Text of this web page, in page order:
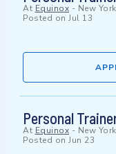
At Equinox - New
Posted on Jul 13
Personal
At Equinox - New
Posted on Jun 23